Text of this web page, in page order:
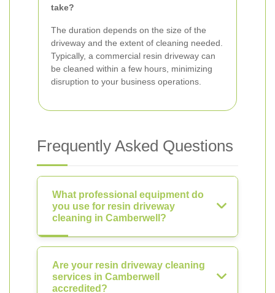
take?
The duration depends on the size of the
driveway and the extent of cleaning needed.
Typically, a commercial resin driveway can
be cleaned within a few hours, minimizing
disruption to your business operations.
Frequently Asked Questions
What professional equipment do
you use for resin driveway
cleaning in Camberwell?
Are your resin driveway cleaning
services in Camberwell
accredited?